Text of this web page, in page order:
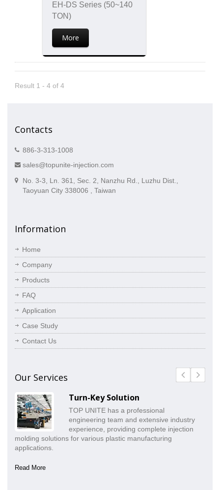
EH-DS Series (50~140
TON)
More
Result 1 - 4 of 4
Contacts
886-3-313-1008
sales@topunite-injection.com
No. 3-3, Ln. 361, Sec. 2, Nanzhu Rd., Luzhu Dist.,
Taoyuan City 338006 , Taiwan
Information
Home
Company
Products
FAQ
Application
Case Study
Contact Us
Our Services
Turn-Key Solution
TOP UNITE has a professional
engineering team and extensive industry
experience, providing complete injection
molding solutions for various plastic manufacturing
applications.
Read More